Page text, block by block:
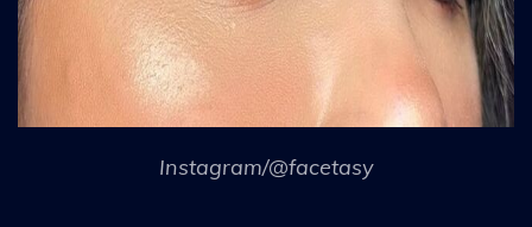
Instagram/@facetasy